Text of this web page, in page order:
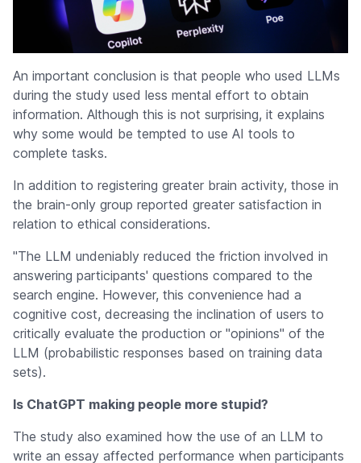
An important conclusion is that people who used LLMs
during the study used less mental effort to obtain
information. Although this is not surprising, it explains
why some would be tempted to use AI tools to
complete tasks.
In addition to registering greater brain activity, those in
the brain-only group reported greater satisfaction in
relation to ethical considerations.
"The LLM undeniably reduced the friction involved in
answering participants' questions compared to the
search engine. However, this convenience had a
cognitive cost, decreasing the inclination of users to
critically evaluate the production or "opinions" of the
LLM (probabilistic responses based on training data
sets).
Is ChatGPT making people more stupid?
The study also examined how the use of an LLM to
write an essay affected performance when participants